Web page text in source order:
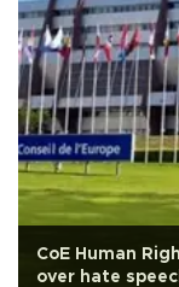
CoE Human
over hate